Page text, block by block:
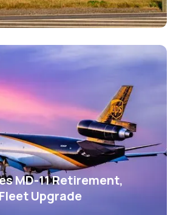
MD-11 Retirement,
Upgrade